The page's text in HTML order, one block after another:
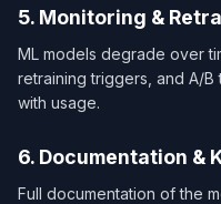
5. Monitoring &
ML models degrade over
retraining triggers, and A/
with usage.
6. Documentation &
Full documentation of the